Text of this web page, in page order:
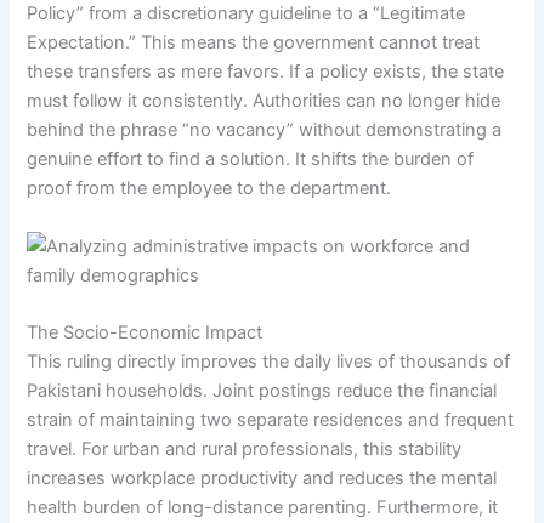
Policy” from a discretionary guideline to a “Legitimate
Expectation.” This means the government cannot treat
these transfers as mere favors. If a policy exists, the state
must follow it consistently. Authorities can no longer hide
behind the phrase “no vacancy” without demonstrating a
genuine effort to find a solution. It shifts the burden of
proof from the employee to the department.
The Socio-Economic Impact
This ruling directly improves the daily lives of thousands of
Pakistani households. Joint postings reduce the financial
strain of maintaining two separate residences and frequent
travel. For urban and rural professionals, this stability
increases workplace productivity and reduces the mental
health burden of long-distance parenting. Furthermore, it